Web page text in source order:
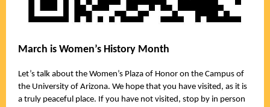
March is Women’s History Month
Let’s talk about the Women’s Plaza of Honor on the Campus of
the University of Arizona. We hope that you have visited, as it is
a truly peaceful place. If you have not visited, stop by in person